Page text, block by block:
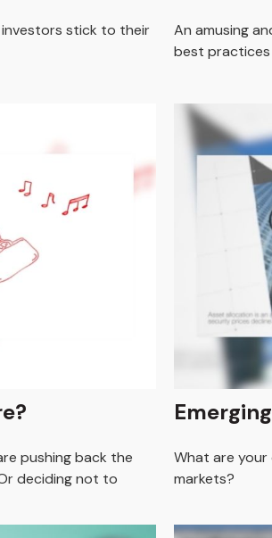
stick to their
An amusing
best
pushing back the
deciding not to
What are your
markets?